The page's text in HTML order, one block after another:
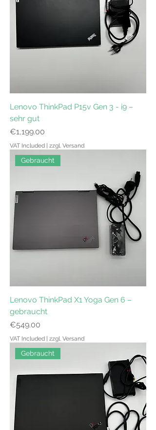
Lenovo ThinkPad P15v Gen 3 - i9 –
sehr gut
Price
€1,199.00
VAT Included | zzgl. Versand
Gebraucht
Lenovo ThinkPad X1 Yoga Gen 6 –
gebraucht
Price
€549.00
VAT Included | zzgl. Versand
Gebraucht